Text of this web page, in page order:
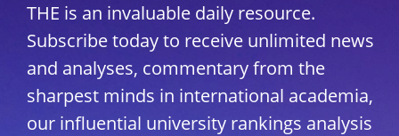
THE is an invaluable daily resource.
Subscribe today to receive unlimited news
and analyses, commentary from the
sharpest minds in international academia,
our influential university rankings analysis